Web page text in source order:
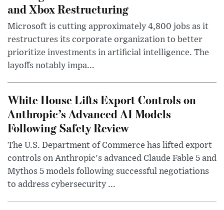
and Xbox Restructuring
Microsoft is cutting approximately 4,800 jobs as it
restructures its corporate organization to better
prioritize investments in artificial intelligence. The
layoffs notably impa...
White House Lifts Export Controls on
Anthropic’s Advanced AI Models
Following Safety Review
The U.S. Department of Commerce has lifted export
controls on Anthropic's advanced Claude Fable 5 and
Mythos 5 models following successful negotiations
to address cybersecurity ...